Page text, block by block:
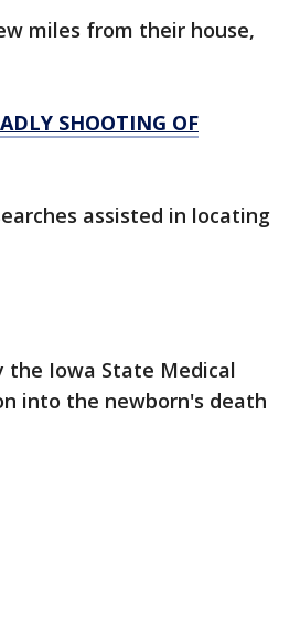
miles from their house,
SHOOTING OF
assisted in locating
the Iowa State Medical
into the newborn's death